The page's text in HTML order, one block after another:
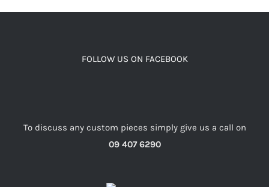
FOLLOW US ON FACEBOOK
To discuss any custom pieces simply give us a call on
09 407 6290